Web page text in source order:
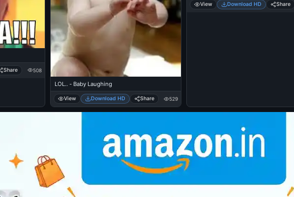
Share 508
LOL.. - Baby Laughing
View Download HD Share 529
View Download HD Share